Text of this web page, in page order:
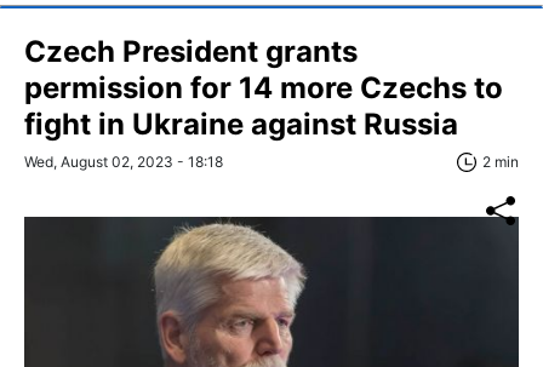
Czech President grants
permission for 14 more Czechs to
fight in Ukraine against Russia
Wed, August 02, 2023 - 18:18 2 min